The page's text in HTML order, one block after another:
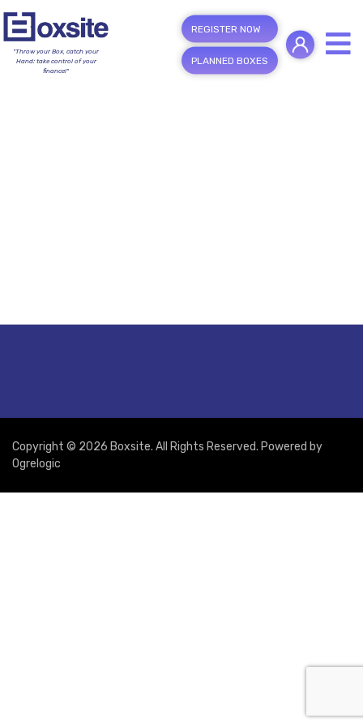
"Throw your Box, catch your
Hand; take control of your
finance!"
REGISTER NOW
PLANNED BOXES
Copyright © 2026 Boxsite. All Rights Reserved. Powered by
Ogrelogic